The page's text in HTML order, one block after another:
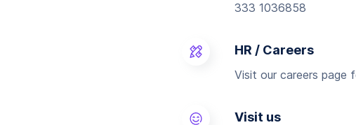
333 1036858
HR / Careers
Visit our careers page
Visit us